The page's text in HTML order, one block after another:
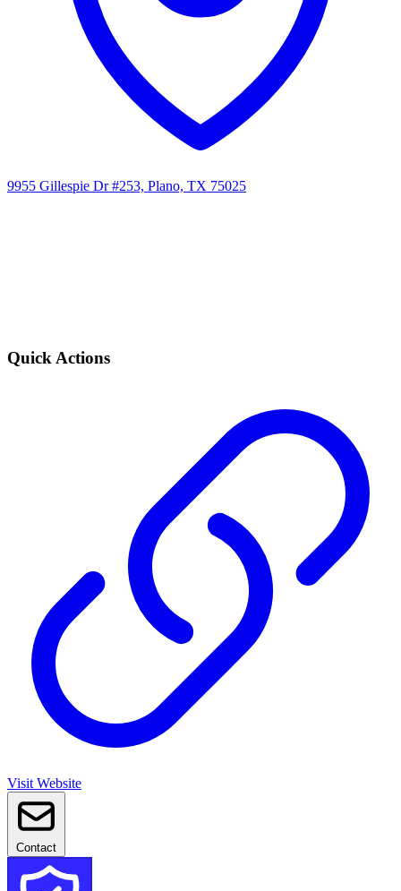
9955 Gillespie Dr #253, Plano, TX 75025
Quick Actions
Visit Website
Contact